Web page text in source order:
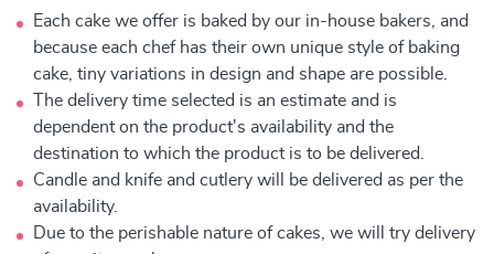
Each cake we offer is baked by our in-house bakers, and
because each chef has their own unique style of baking
cake, tiny variations in design and shape are possible.
The delivery time selected is an estimate and is
dependent on the product's availability and the
destination to which the product is to be delivered.
Candle and knife and cutlery will be delivered as per the
availability.
Due to the perishable nature of cakes, we will try delivery